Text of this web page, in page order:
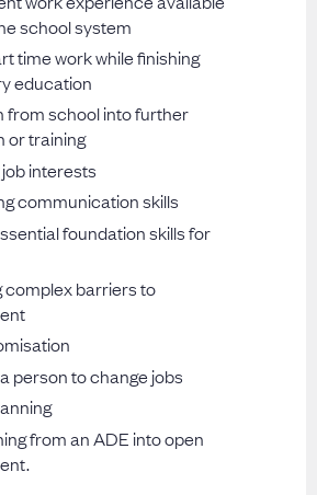
school system
time work while finishing
education
from school into further
or training
interests
communication skills
foundation skills for
complex barriers to
person to change jobs
from an ADE into open